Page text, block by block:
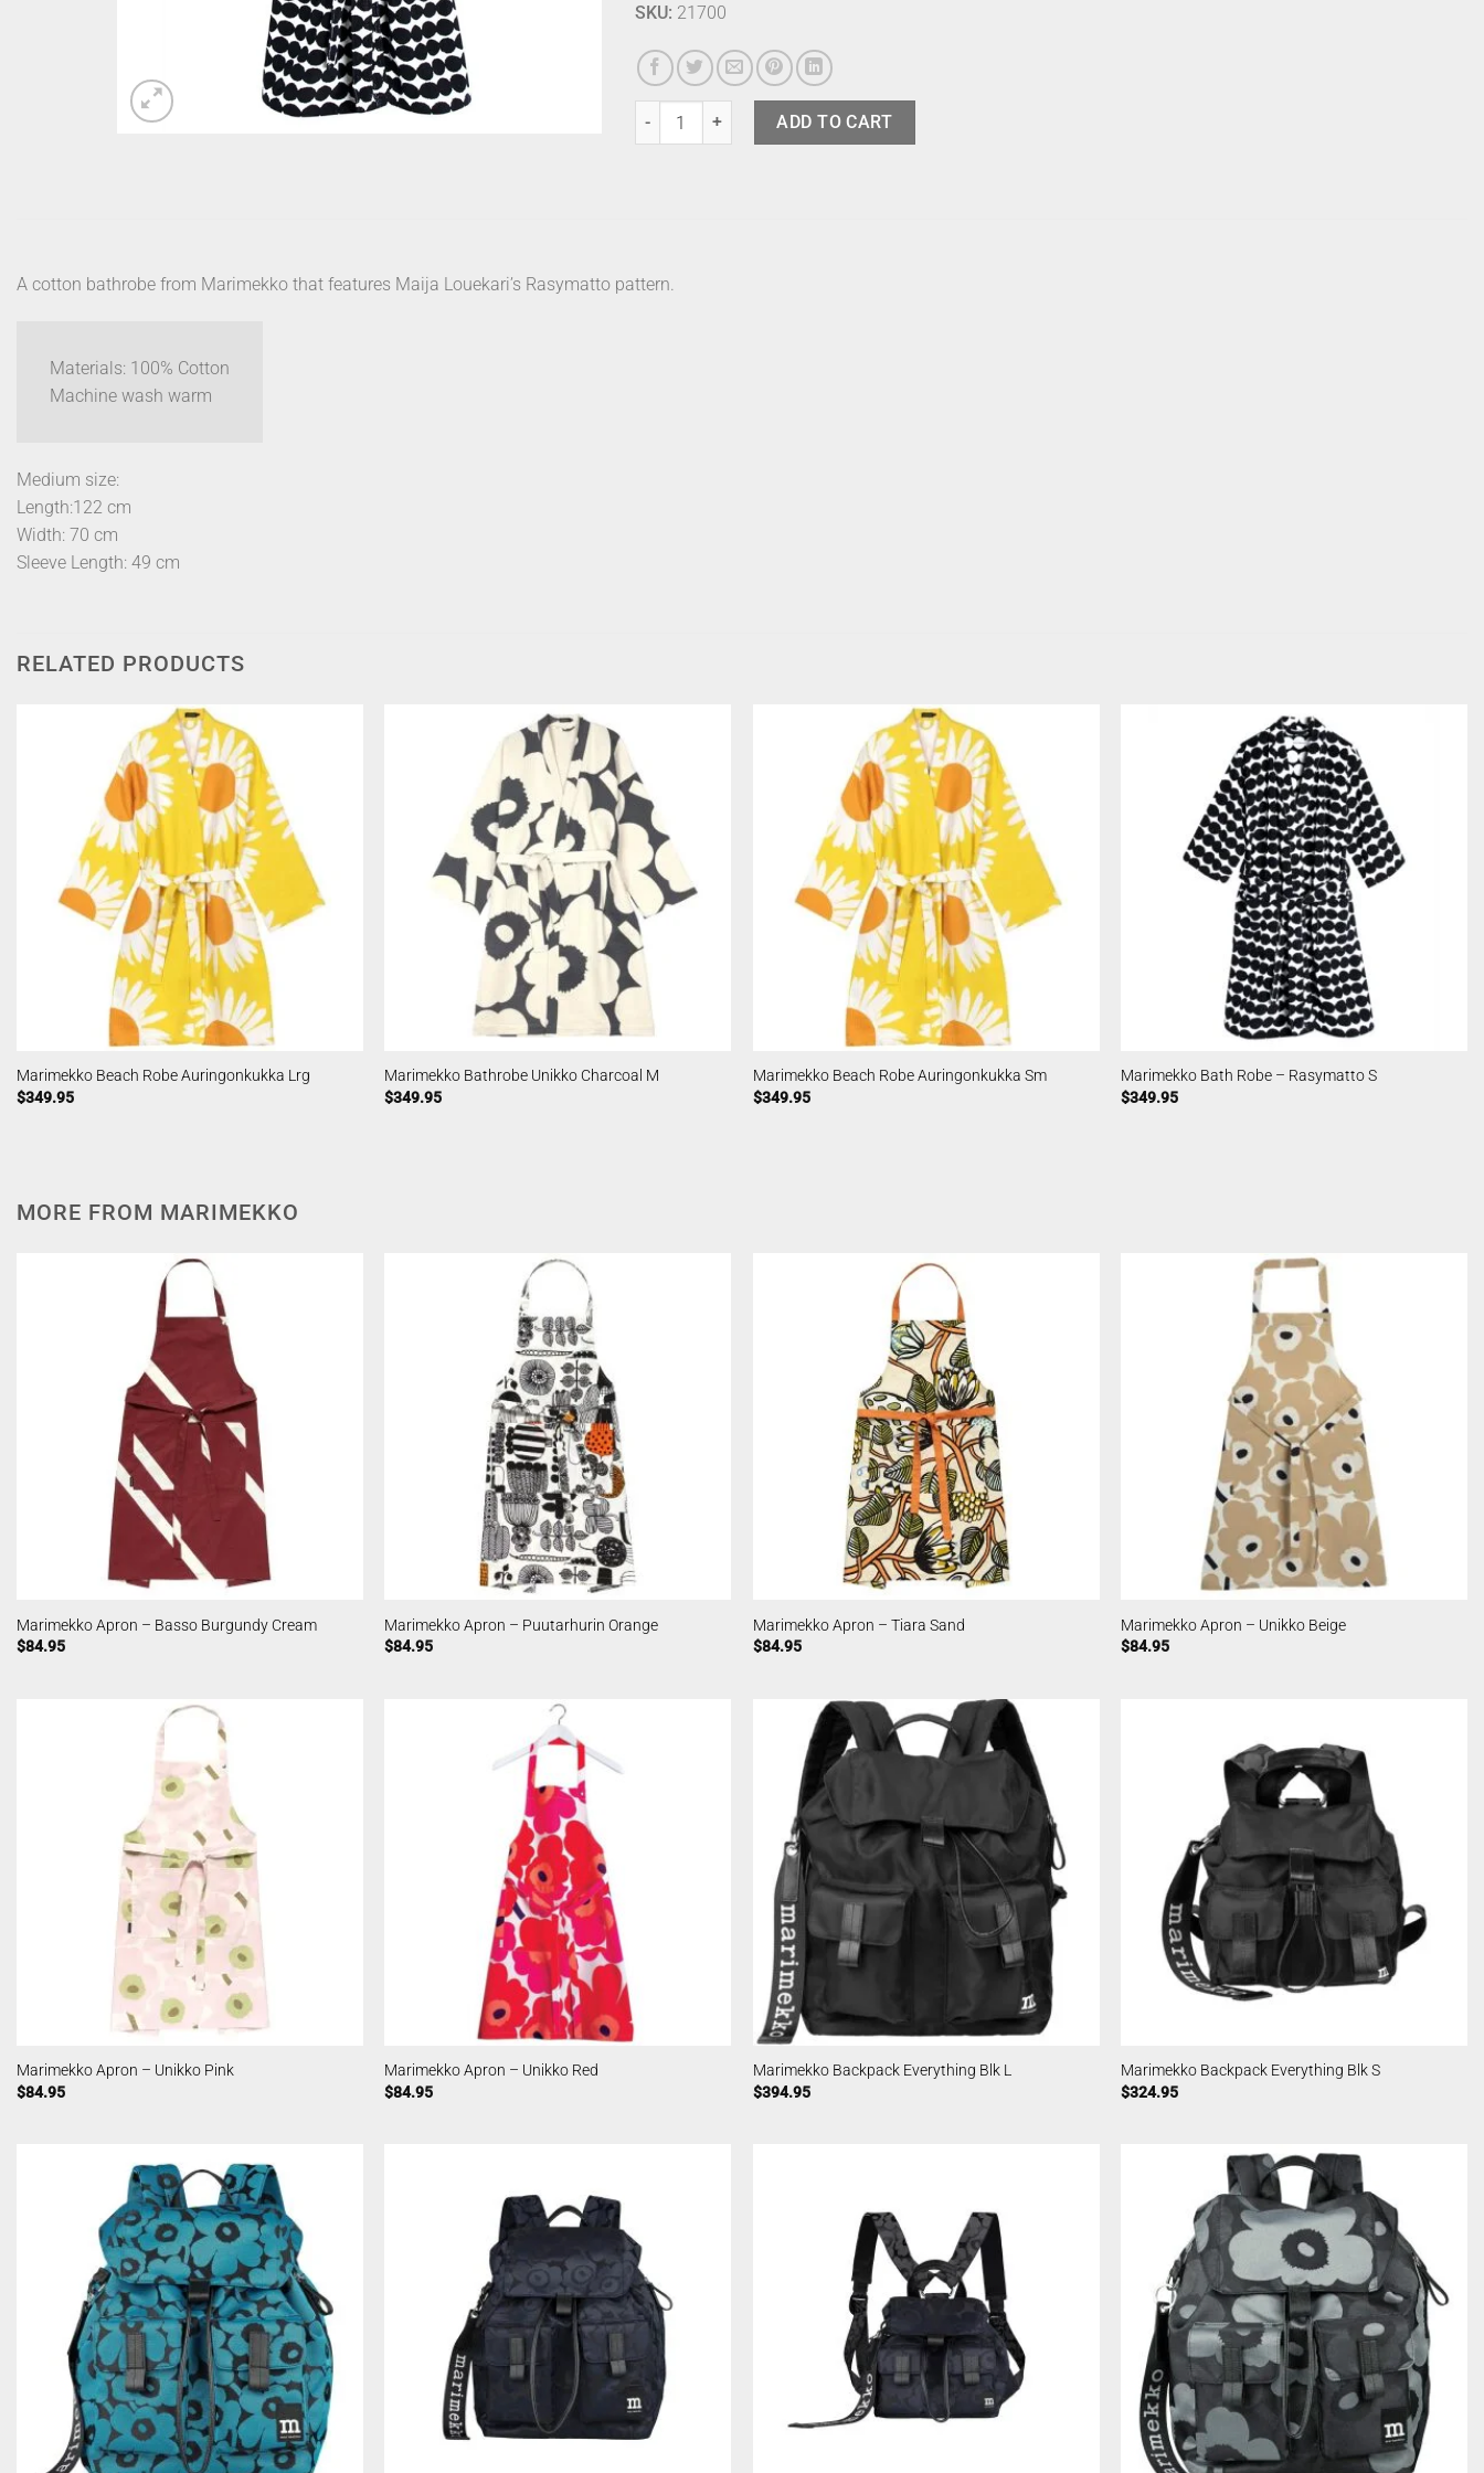
SKU: 21700
Marimekko Bath Robe - Rasymatto M quantity
ADD TO CART
A cotton bathrobe from Marimekko that features Maija Louekari’s Rasymatto pattern.
Materials: 100% Cotton
Machine wash warm
Medium size:
Length:122 cm
Width: 70 cm
Sleeve Length: 49 cm
RELATED PRODUCTS
Marimekko Beach Robe Auringonkukka Lrg
$349.95
Marimekko Bathrobe Unikko Charcoal M
$349.95
Marimekko Beach Robe Auringonkukka Sm
$349.95
Marimekko Bath Robe – Rasymatto S
$349.95
MORE FROM MARIMEKKO
Marimekko Apron – Basso Burgundy Cream
$84.95
Marimekko Apron – Puutarhurin Orange
$84.95
Marimekko Apron – Tiara Sand
$84.95
Marimekko Apron – Unikko Beige
$84.95
Marimekko Apron – Unikko Pink
$84.95
Marimekko Apron – Unikko Red
$84.95
Marimekko Backpack Everything Blk L
$394.95
Marimekko Backpack Everything Blk S
$324.95